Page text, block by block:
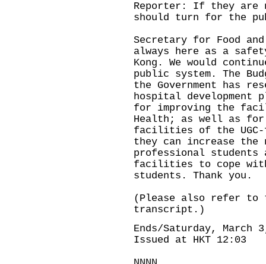
Reporter: If they are
should turn for the
Secretary for Food
always here as a
Kong. We would
public system. The
the Government has
hospital
for improving the
Health; as well as for
facilities of the
they can increase the
professional students
facilities to cope
students. Thank you.
(Please also refer to
transcript.)
Ends/Saturday, March
Issued at HKT 12:03